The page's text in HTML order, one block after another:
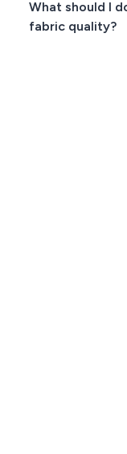
What should I
fabric quality?